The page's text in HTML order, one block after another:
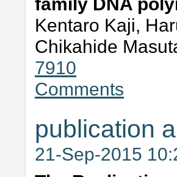
Kentaro Kaji,
Chikahide
7910
Comments
publication
21-Sep-2015